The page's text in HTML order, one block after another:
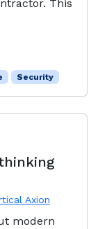
This
Security
Axion
modern